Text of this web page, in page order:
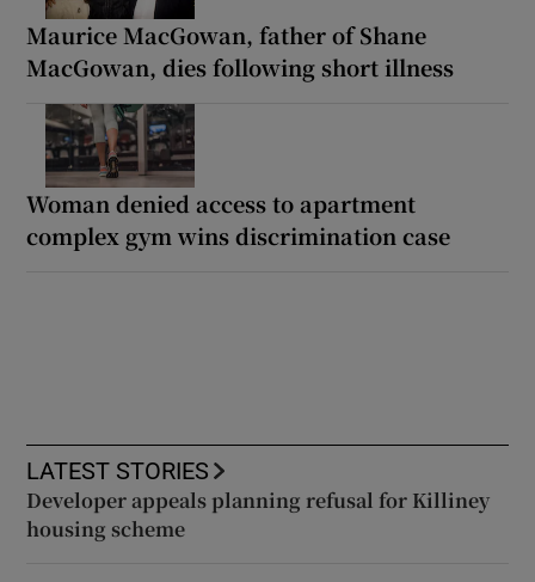
Maurice MacGowan, father of Shane
MacGowan, dies following short illness
Woman denied access to apartment
complex gym wins discrimination case
LATEST STORIES
Developer appeals planning refusal for Killiney
housing scheme